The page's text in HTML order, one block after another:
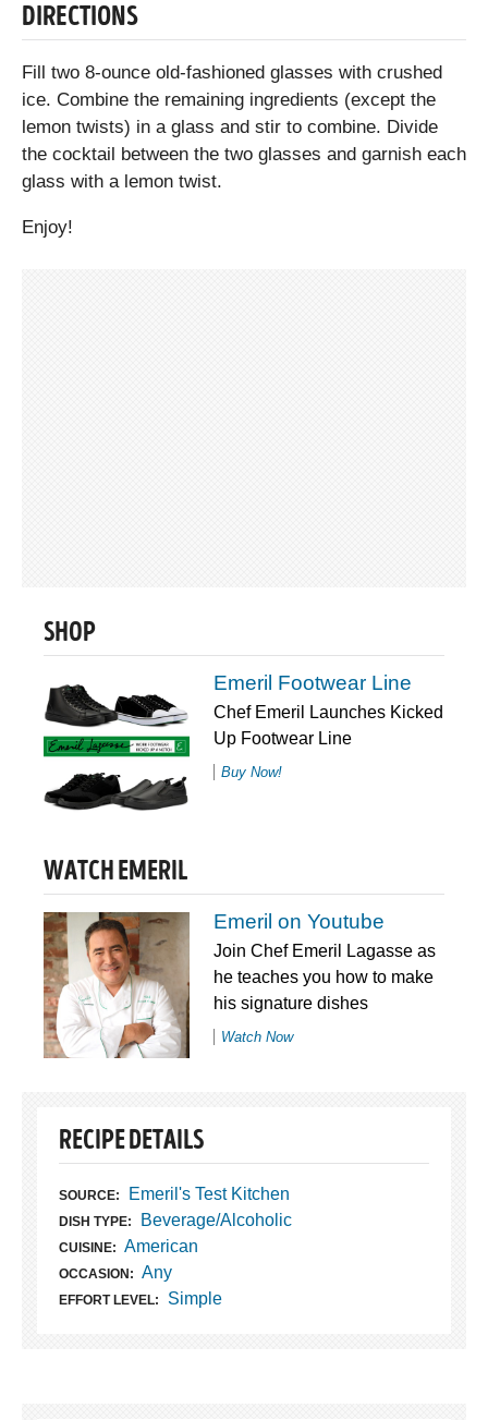
DIRECTIONS
Fill two 8-ounce old-fashioned glasses with crushed
ice. Combine the remaining ingredients (except the
lemon twists) in a glass and stir to combine. Divide
the cocktail between the two glasses and garnish each
glass with a lemon twist.
Enjoy!
SHOP
Emeril Footwear Line
Chef Emeril Launches Kicked
Up Footwear Line
Buy Now!
WATCH EMERIL
Emeril on Youtube
Join Chef Emeril Lagasse as
he teaches you how to make
his signature dishes
Watch Now
RECIPE DETAILS
SOURCE: Emeril's Test Kitchen
DISH TYPE: Beverage/Alcoholic
CUISINE: American
OCCASION: Any
EFFORT LEVEL: Simple